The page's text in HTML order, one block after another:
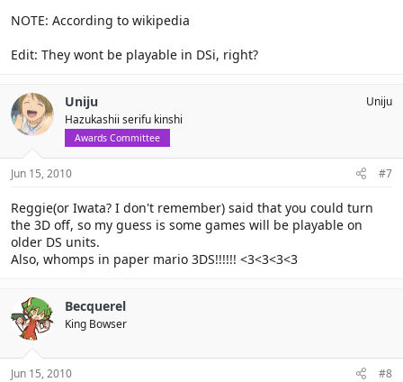
NOTE: According to wikipedia
Edit: They wont be playable in DSi, right?
Uniju
Hazukashii serifu kinshi
Awards Committee
Uniju
Jun 15, 2010 #7
Reggie(or Iwata? I don't remember) said that you could turn
the 3D off, so my guess is some games will be playable on
older DS units.
Also, whomps in paper mario 3DS!!!!!! <3<3<3<3
Becquerel
King Bowser
Jun 15, 2010 #8